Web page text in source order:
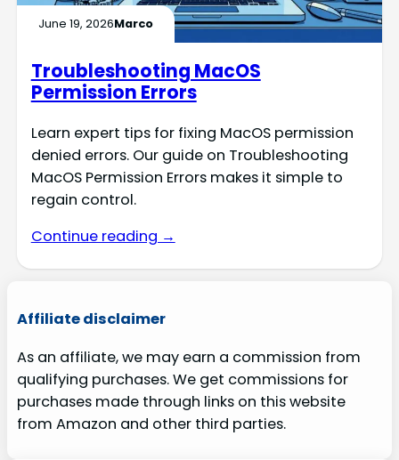
June 19, 2026Marco
Troubleshooting MacOS
Permission Errors
Learn expert tips for fixing MacOS permission
denied errors. Our guide on Troubleshooting
MacOS Permission Errors makes it simple to
regain control.
Continue reading →
Affiliate disclaimer
As an affiliate, we may earn a commission from
qualifying purchases. We get commissions for
purchases made through links on this website
from Amazon and other third parties.